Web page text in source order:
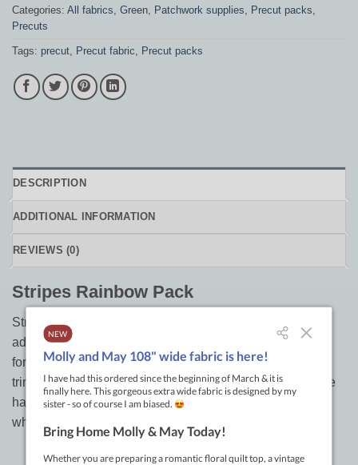
Categories: All fabrics, Green, Patchwork supplies, Precut packs,
Precuts
Tags: precut, Precut fabric, Precut packs
DESCRIPTION
ADDITIONAL INFORMATION
REVIEWS (0)
Stripes Rainbow Pack
Stripes rainbow pack of precut 2.5in strips are a colorful
addition to any project. You can use these pre-cut pieces
for quilting, home decorating, clothing and more! Simply
trim off the selvage edge and get ready to sew or iron. We
have a selection of colors available so you can choose
what is best for your project.